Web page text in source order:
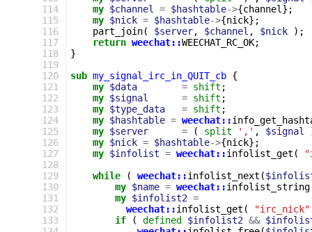
114
115
116
117
118
119
120
121
122
123
124
125
126
127
128
129
130
131
132
133
my $channel = $hashtable->{channel };
my $nick = $hashtable->{nick};
part_join( $server, $channel , $nick
);
return weechat::WEECHAT_RC_OK;
}
sub my_signal_irc_in_QUIT_cb {
my $data = shift ;
my $signal = shift ;
my $type_data = shift ;
my $hashtable = weechat::
my $server = ( split ',' , $signal
my $nick = $hashtable->{nick};
my $infolist = weechat::infolist_get (
while
( weechat::infolist_next (
my $name = weechat::infolist_string
my $infolist2 =
weechat::infolist_get ( "irc_nick"
if
( defined $infolist2 &&